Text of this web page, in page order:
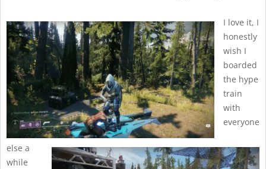
I love it, I
honestly
wish I
boarded
the hype
train
with
everyone
else a
while